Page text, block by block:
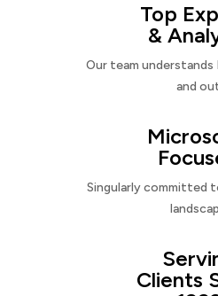
Top
&
Our team
and
Singularly committed
Clients